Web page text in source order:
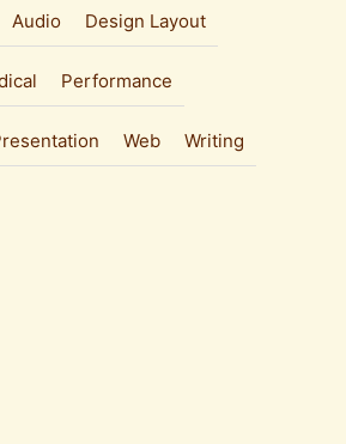
Audio Design Layout
Performance
Web Writing